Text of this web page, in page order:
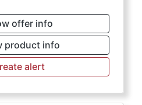
offer info
product info
alert